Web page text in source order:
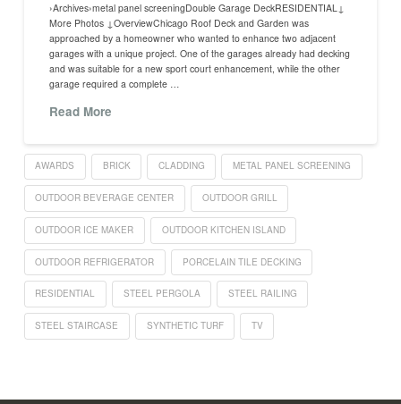
›Archives›metal panel screeningDouble Garage DeckRESIDENTIAL↓
More Photos ↓OverviewChicago Roof Deck and Garden was
approached by a homeowner who wanted to enhance two adjacent
garages with a unique project. One of the garages already had decking
and was suitable for a new sport court enhancement, while the other
garage required a complete …
Read More
AWARDS BRICK CLADDING METAL PANEL SCREENING
OUTDOOR BEVERAGE CENTER OUTDOOR GRILL
OUTDOOR ICE MAKER OUTDOOR KITCHEN ISLAND
OUTDOOR REFRIGERATOR PORCELAIN TILE DECKING
RESIDENTIAL STEEL PERGOLA STEEL RAILING
STEEL STAIRCASE SYNTHETIC TURF TV